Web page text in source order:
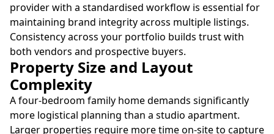
provider with a standardised workflow is essential for
maintaining brand integrity across multiple listings.
Consistency across your portfolio builds trust with
both vendors and prospective buyers.
Property Size and Layout
Complexity
A four-bedroom family home demands significantly
more logistical planning than a studio apartment.
Larger properties require more time on-site to capture